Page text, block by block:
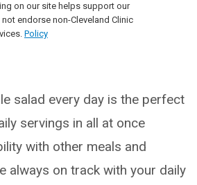
on our site helps support our
endorse non-Cleveland Clinic
Policy
salad every day is the perfect
servings in all at once
with other meals and
always on track with your daily